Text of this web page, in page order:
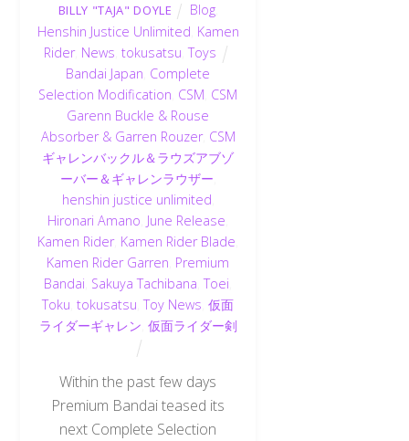
BILLY "TAJA" DOYLE Blog
Henshin Justice Unlimited Kamen
Rider, News ,tokusatsu ,Toys
Bandai Japan Complete
Selection Modification CSM CSM
Garenn Buckle & Rouse
Absorber & Garren Rouzer, CSM
ギャレンバックル＆ラウズアブゾ
ーバー＆ギャレンラウザー
henshin justice unlimited
Hironari Amano June Release
Kamen Rider, Kamen Rider Blade
Kamen Rider Garren Premium
Bandai Sakuya Tachibana ,Toei
Toku ,tokusatsu ,Toy News ,仮面
ライダーギャレン 仮面ライダー剣
Within the past few days
Premium Bandai teased its
next Complete Selection